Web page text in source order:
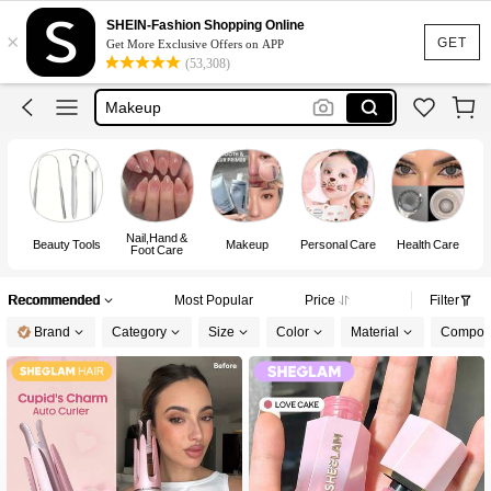
GET
×
SHEIN-Fashion Shopping Online
Get More Exclusive Offers on APP
(53,308)
Sheglam
Lashes
Makeup
Nails Press On
Beauty Tools
Nail,Hand &
Foot Care
Makeup Personal Care Health Care
Recommended Most Popular Price Filter
Brand Category Size Color Material